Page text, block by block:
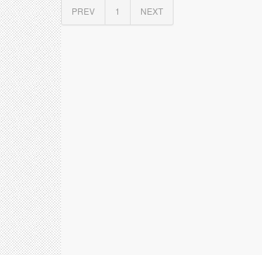
PREV 1 NEXT